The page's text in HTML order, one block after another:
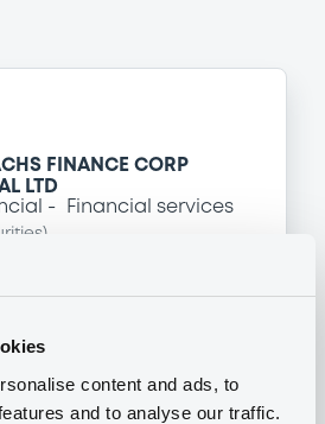
content and ads, to
and to analyse our traffic.
FINANCE CORP
LTD
Financial services